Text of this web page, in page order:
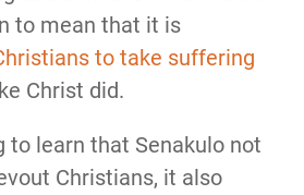
to mean that it is
to take suffering
Christ did.
to learn that Senakulo not
Christians, it also